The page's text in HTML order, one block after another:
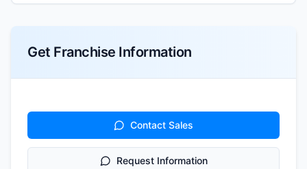
Get Franchise Information
Contact Sales
Request Information